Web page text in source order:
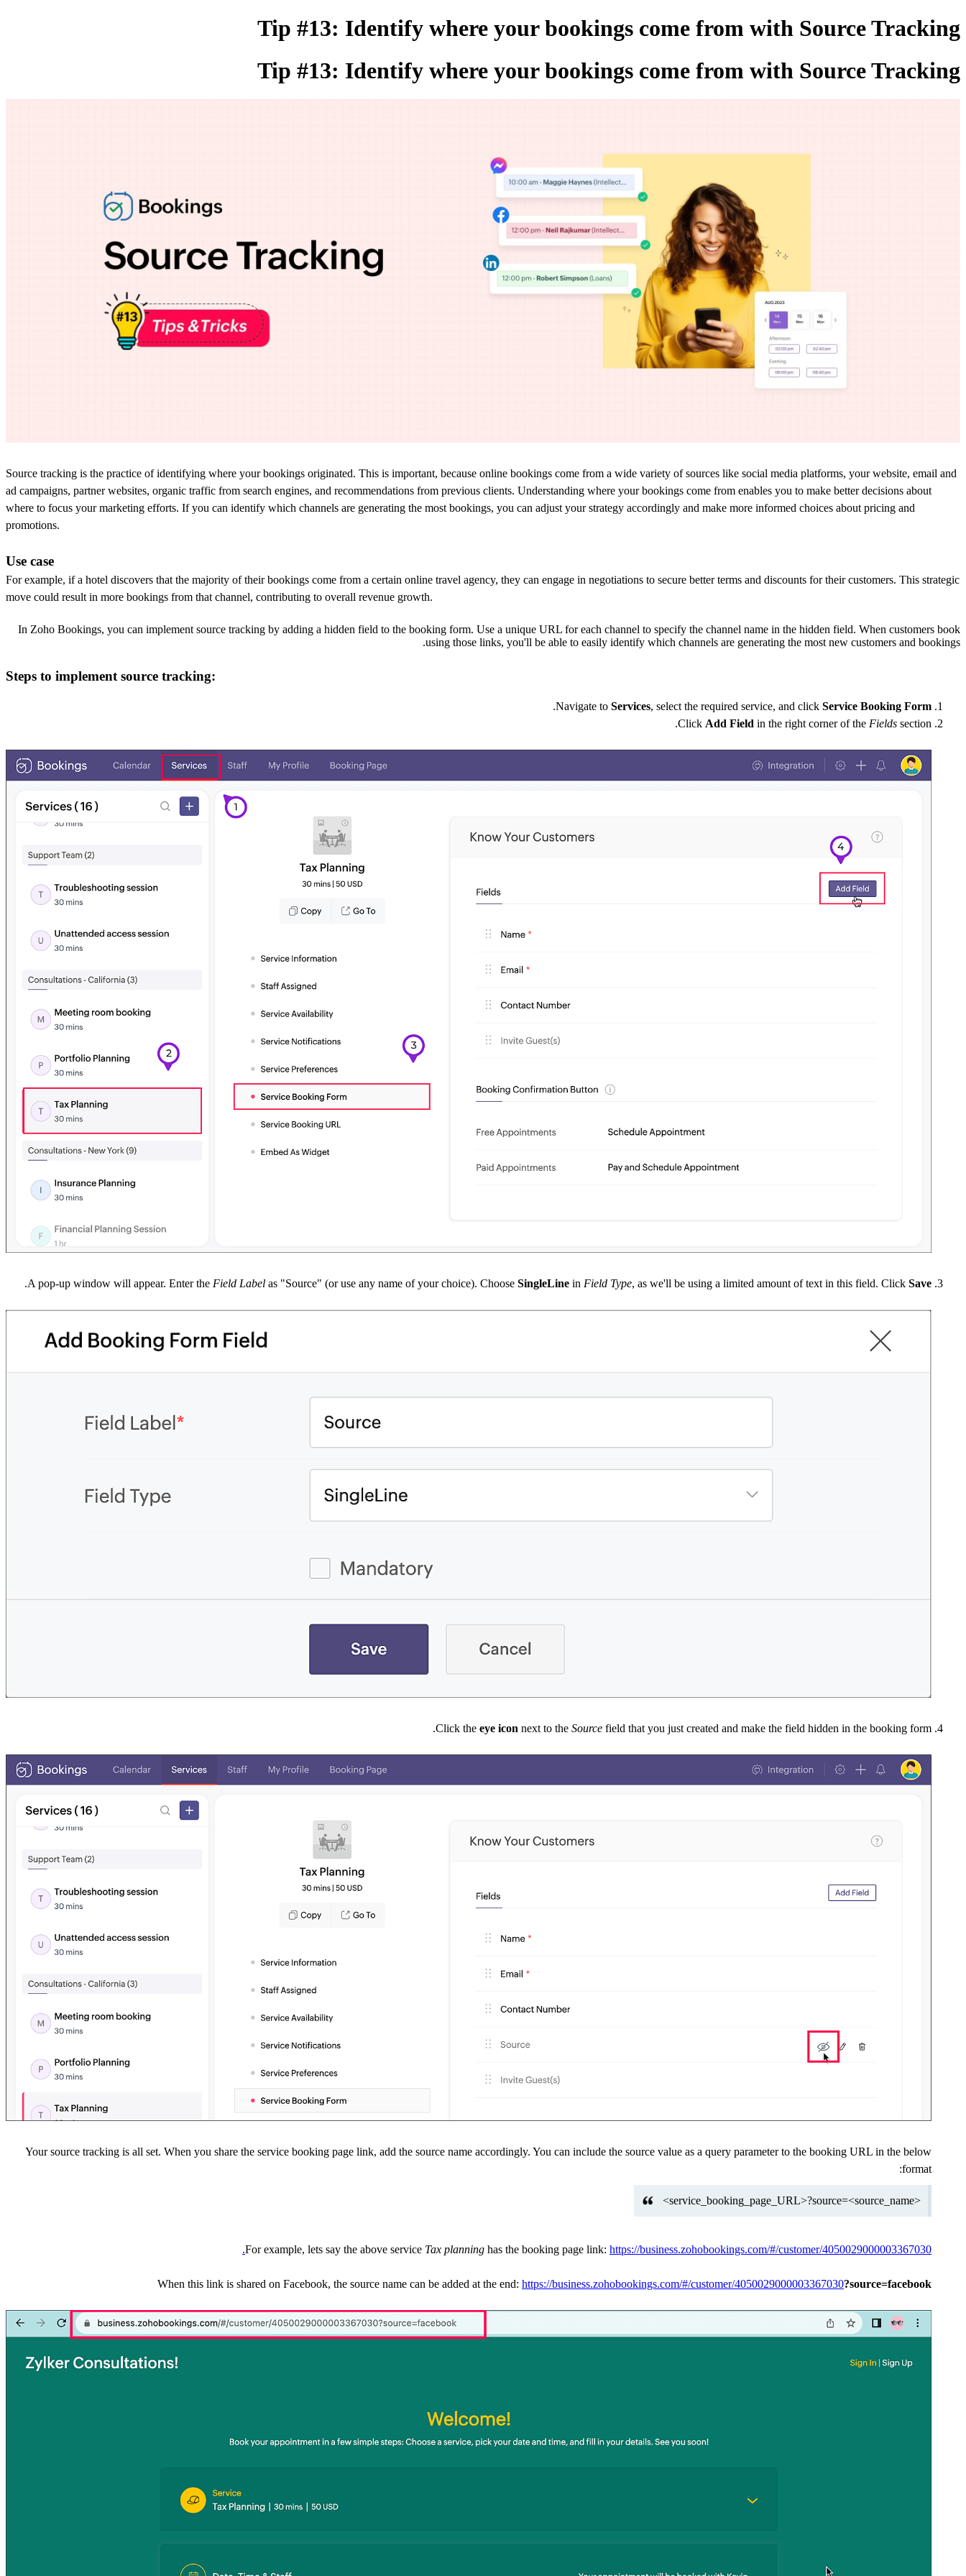
Tip #13: Identify where your bookings come from with Source Tracking
Tip #13: Identify where your bookings come from with Source Tracking
Source tracking is the practice ofidentifying where your bookings originated. This is important, because online bookings come from a wide variety ofsources like social media platforms, yourwebsite, email and
ad campaigns, partner websites, organic traffic from search engines, and recommendations from previous clients. Understanding where your bookings come from enables you to make better decisions about
where to focus your marketing efforts. If you can identify which channels are generating the most bookings, you can adjust your strategy accordingly and make more informed choices about pricing and
promotions.
Use case
For example, if a hotel discovers that the majority of their bookings come from a certain online travel agency, they can engage in negotiations to secure better terms and discounts for their customers. This strategic
move could result in more bookings from that channel, contributing to overall revenue growth.
In Zoho Bookings, you can implement source tracking by adding a hidden field to the booking form. Use a unique URL for each channel to specify the channel name in the hidden field. When customers book
using those links, you'll be able to easily identify which channels are generating the most new customers and bookings.
Steps to implement source tracking:
Navigate to Services, select the required service, and click Service Booking Form
.
Click Add Field in the right corner of the Fields section.
A pop-up window will appear. Enter the Field Label as "Source" (or use any name of your choice). Choose SingleLine in Field Type, as we'll be using a limited amount of text in this field. Click Save
.
Click the eye icon next to the Source field that you just created and make the field hidden in the booking form.
Your source tracking is all set. When you share the service booking page link, add the source name accordingly. You can include the source value as a query parameter to the booking URL in the below
format:
<service_booking_page_URL>?source=<source_name>
For example, lets say the above service Tax planning has the booking page link: https://business.zohobookings.com/#/customer/4050029000003367030.
When this link is shared on Facebook, the source name can be added at the end: https://business.zohobookings.com/#/customer/4050029000003367030?source=facebook